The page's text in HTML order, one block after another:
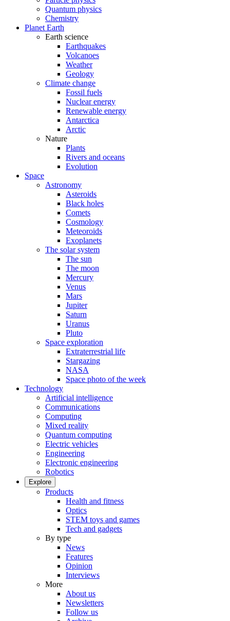
Quantum physics
Chemistry
Planet Earth
Earth science
Earthquakes
Volcanoes
Weather
Geology
Climate change
Fossil fuels
Nuclear energy
Renewable energy
Antarctica
Arctic
Nature
Plants
Rivers and oceans
Evolution
Space
Astronomy
Asteroids
Black holes
Comets
Cosmology
Meteoroids
Exoplanets
The solar system
The sun
The moon
Mercury
Venus
Mars
Jupiter
Saturn
Uranus
Pluto
Space exploration
Extraterrestrial life
Stargazing
NASA
Space photo of the week
Technology
Artificial intelligence
Communications
Computing
Mixed reality
Quantum computing
Electric vehicles
Engineering
Electronic engineering
Robotics
Explore
Products
Health and fitness
Optics
STEM toys and games
Tech and gadgets
By type
News
Features
Opinion
Interviews
More
About us
Newsletters
Follow us